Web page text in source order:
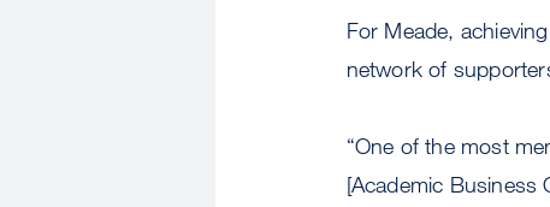
For Meade,
network of
“One of the most
[Academic Business